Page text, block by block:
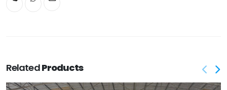
RelatedProducts